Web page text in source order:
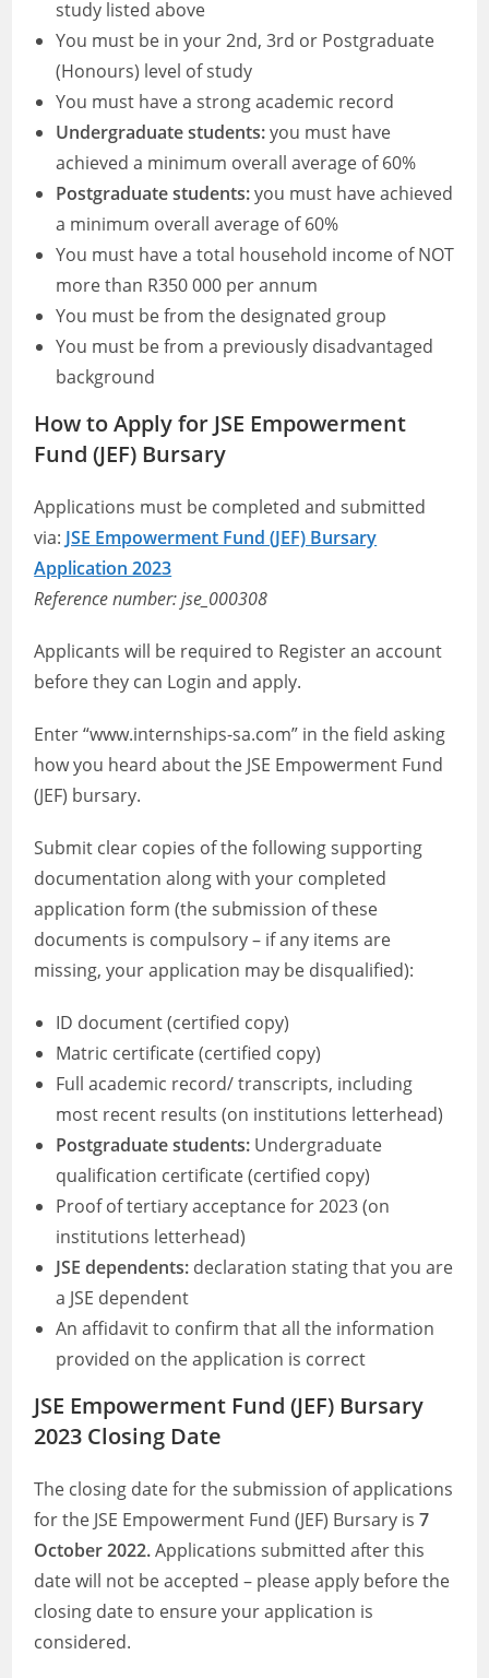
study listed above
You must be in your 2nd, 3rd or Postgraduate
(Honours) level of study
You must have a strong academic record
Undergraduate students:you must have
achieved a minimum overall average of 60%
Postgraduate students:you must have achieved
a minimum overall average of 60%
You must have a total household income of NOT
more than R350 000 per annum
You must be from the designated group
You must be from a previously disadvantaged
background
How to Apply for JSE Empowerment
Fund (JEF) Bursary
Applications must be completed and submitted
via: JSE Empowerment Fund (JEF) Bursary
Application 2023
Reference number: jse_000308
Applicants will be required to Register an account
before they can Login and apply.
Enter “www.internships-sa.com” in the field asking
how you heard about the JSE Empowerment Fund
(JEF) bursary.
Submit clear copies of the following supporting
documentation along with your completed
application form (the submission of these
documents is compulsory – if any items are
missing, your application may be disqualified):
ID document (certified copy)
Matric certificate (certified copy)
Full academic record/ transcripts, including
most recent results (on institutions letterhead)
Postgraduate students: Undergraduate
qualification certificate (certified copy)
Proof of tertiary acceptance for 2023 (on
institutions letterhead)
JSE dependents: declaration stating that you are
a JSE dependent
An affidavit to confirm that all the information
provided on the application is correct
JSE Empowerment Fund (JEF) Bursary
2023 Closing Date
The closing date for the submission of applications
for the JSE Empowerment Fund (JEF) Bursary is7
October 2022.Applications submitted after this
date will not be accepted – please apply before the
closing date to ensure your application is
considered.